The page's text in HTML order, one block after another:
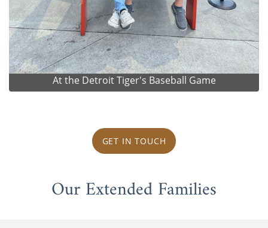
At the Detroit Tiger's Baseball Game
GET IN TOUCH
Our Extended Families